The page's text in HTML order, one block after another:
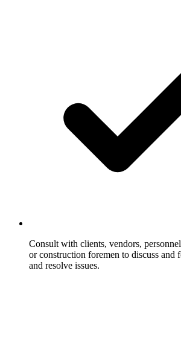
Consult with clients, vendors,
or construction foremen to discuss and
and resolve issues.